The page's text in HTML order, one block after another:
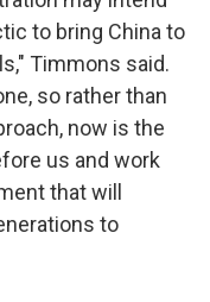
to bring China to
Timmons said.
so rather than
now is the
us and work
that will
to